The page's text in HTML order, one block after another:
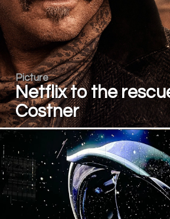
Picture
Netflix to the
Costner